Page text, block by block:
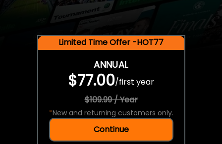
Limited Time Offer -HOT77
ANNUAL
$77.00/first year
$109.99 / Year
*New and returning customers only.
Continue